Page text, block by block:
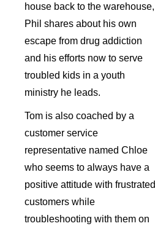
house back to the warehouse,
Phil shares about his own
escape from drug addiction
and his efforts now to serve
troubled kids in a youth
ministry he leads.
Tom is also coached by a
customer service
representative named Chloe
who seems to always have a
positive attitude with frustrated
customers while
troubleshooting with them on